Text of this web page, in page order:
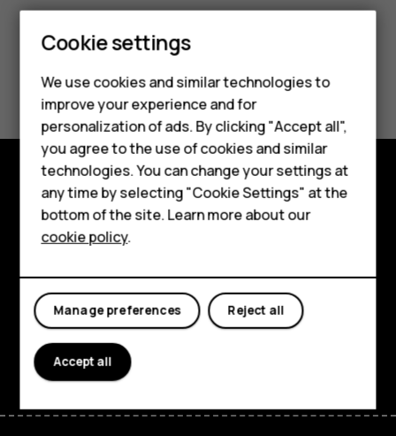
Smartphones
Feature phones
Phones for kids
Accessories
HMD Terra M
For business
Tablets
Did you find this helpful?
Yes No
Explore
About
Planet and people
Support
FacebookInstagram
Tiktok
Cookie settings
We use cookies and similar technologies to
improve your experience and for
personalization of ads. By clicking "Accept all",
you agree to the use of cookies and similar
technologies. You can change your settings at
any time by selecting "Cookie Settings" at the
bottom of the site. Learn more about our
cookie policy.
Reject all
Manage preferences
Accept all